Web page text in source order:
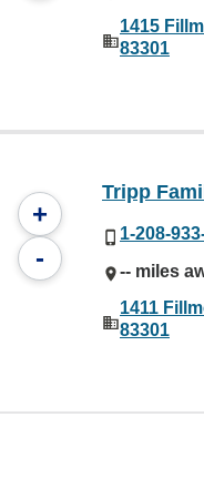
1415
83301
+
-
Tripp
1-208-
-- miles
1411
83301